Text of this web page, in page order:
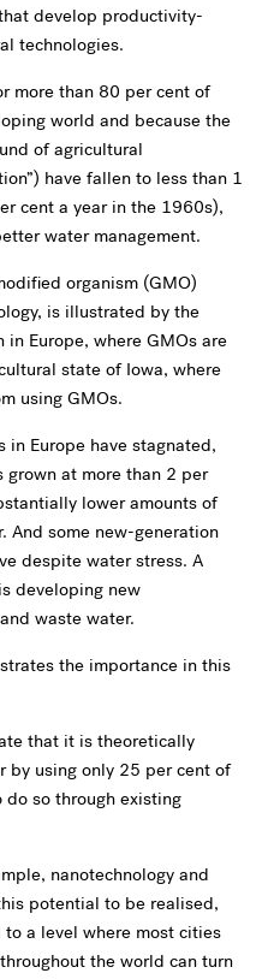
develop productivity-
technologies.
more than 80 per cent of
world and because the
of agricultural
have fallen to less than 1
cent a year in the 1960s),
water management.
organism (GMO)
is illustrated by the
Europe, where GMOs are
state of Iowa, where
using GMOs.
in Europe have stagnated,
at more than 2 per
lower amounts of
And some new-generation
despite water stress. A
developing new
waste water.
the importance in this
that it is theoretically
by using only 25 per cent of
so through existing
nanotechnology and
potential to be realised,
a level where most cities
the world can turn